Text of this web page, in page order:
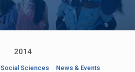
2014
Social Sciences
News & Events